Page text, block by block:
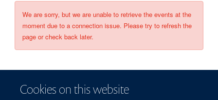
Cookies on this website
We are sorry, but we are unable to retrieve the events at the
moment due to a connection issue. Please try to refresh the
page or check back later.